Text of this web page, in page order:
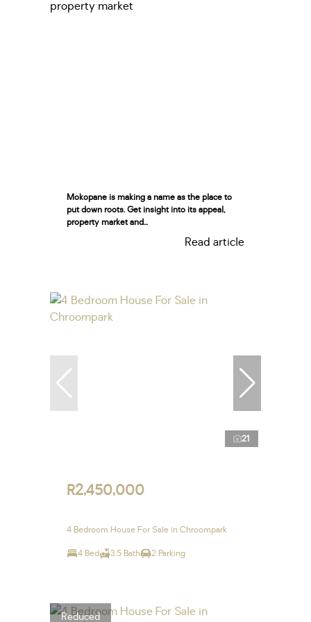
Mokopane is making a name as the place to
put down roots. Get insight into its appeal,
property market and...
Read article
21
R2,450,000
4 Bedroom House For Sale in Chroompark
4 Bed 3.5 Bath 2 Parking
Reduced